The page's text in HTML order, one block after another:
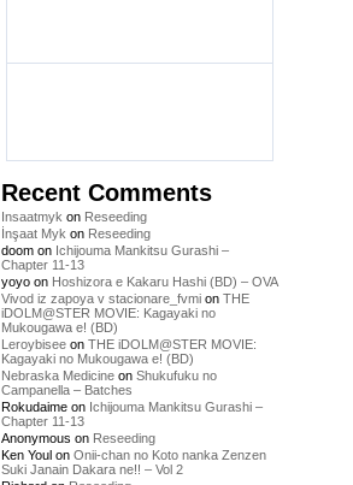
Recent Comments
Insaatmyk on Reseeding
İnşaat Myk on Reseeding
doom on Ichijouma Mankitsu Gurashi –
Chapter 11-13
yoyo on Hoshizora e Kakaru Hashi (BD) – OVA
Vivod iz zapoya v stacionare_fvmi on THE
iDOLM@STER MOVIE: Kagayaki no
Mukougawa e! (BD)
Leroybisee on THE iDOLM@STER MOVIE:
Kagayaki no Mukougawa e! (BD)
Nebraska Medicine on Shukufuku no
Campanella – Batches
Rokudaime on Ichijouma Mankitsu Gurashi –
Chapter 11-13
Anonymous on Reseeding
Ken Youl on Onii-chan no Koto nanka Zenzen
Suki Janain Dakara ne!! – Vol 2